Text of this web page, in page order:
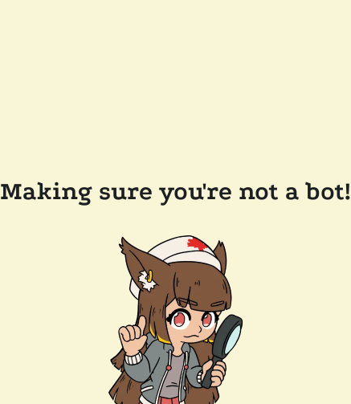
Making sure you're not a bot!